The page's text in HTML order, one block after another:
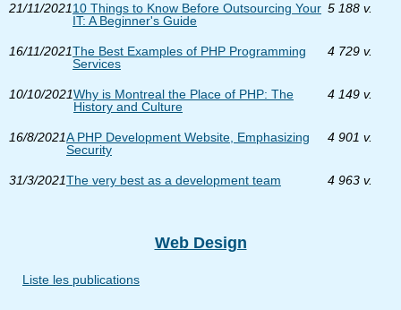
21/11/202110 Things to Know Before Outsourcing Your
IT: A Beginner's Guide
5 188 v.
16/11/2021The Best Examples of PHP Programming
Services
4 729 v.
10/10/2021Why is Montreal the Place of PHP: The
History and Culture
4 149 v.
16/8/2021A PHP Development Website, Emphasizing
Security
4 901 v.
31/3/2021The very best as a development team 4 963 v.
Web Design
Liste les publications